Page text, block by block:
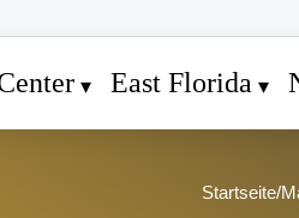
East Florida
Startseite/